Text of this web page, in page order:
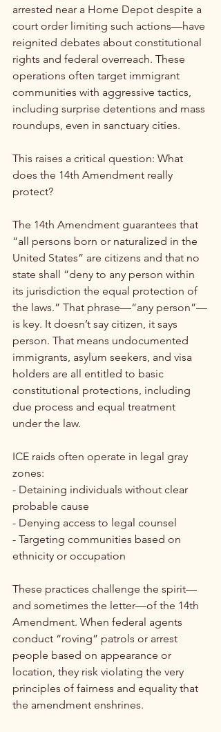
arrested near a Home Depot despite a
court order limiting such actions—have
reignited debates about constitutional
rights and federal overreach. These
operations often target immigrant
communities with aggressive tactics,
including surprise detentions and mass
roundups, even in sanctuary cities.
This raises a critical question: What
does the 14th Amendment really
protect?
The 14th Amendment guarantees that
“all persons born or naturalized in the
United States” are citizens and that no
state shall “deny to any person within
its jurisdiction the equal protection of
the laws.” That phrase—“any person”—
is key. It doesn’t say citizen, it says
person. That means undocumented
immigrants, asylum seekers, and visa
holders are all entitled to basic
constitutional protections, including
due process and equal treatment
under the law.
ICE raids often operate in legal gray
zones:
- Detaining individuals without clear
probable cause
- Denying access to legal counsel
- Targeting communities based on
ethnicity or occupation
These practices challenge the spirit—
and sometimes the letter—of the 14th
Amendment. When federal agents
conduct “roving” patrols or arrest
people based on appearance or
location, they risk violating the very
principles of fairness and equality that
the amendment enshrines.